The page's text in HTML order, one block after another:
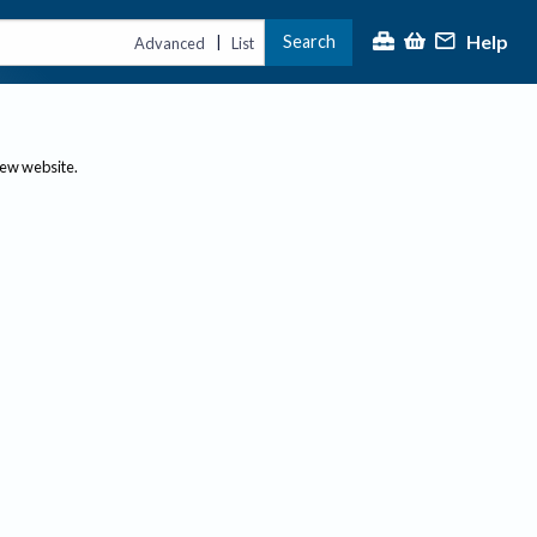
Advanced | List Search Help
website.